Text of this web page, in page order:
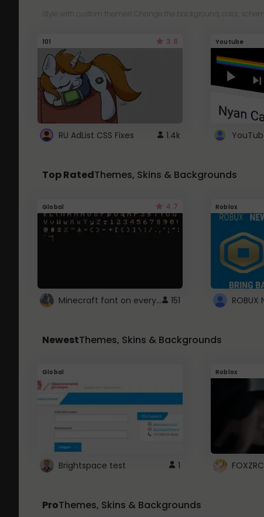
Style with custom themes! Change the background, color,
101 3.8
RU AdList CSS Fixes 1.4k
Youtube
Top RatedThemes, Skins & Backgrounds
Global 4.7
Minecraft font on every website. 151
Roblox
NewestThemes, Skins & Backgrounds
Global
Brightspace test 1
Roblox
ProThemes, Skins & Backgrounds